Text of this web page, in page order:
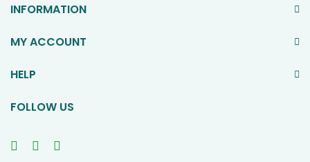
INFORMATION
MY ACCOUNT
HELP
FOLLOW US